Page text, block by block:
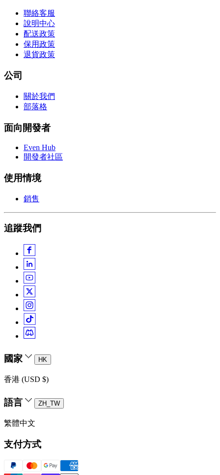
聯絡客服
說明中心
配送政策
保用政策
退貨政策
公司
關於我們
部落格
面向開發者
Even Hub
開發者社區
使用情境
銷售
追蹤我們
國家 HK
香港 (USD $)
語言 ZH_TW
繁體中文
支付方式